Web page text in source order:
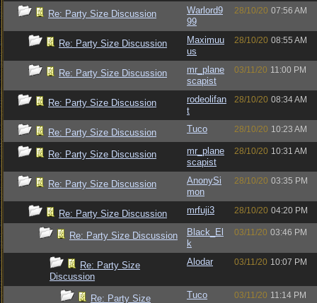
Re: Party Size Discussion
Warlord9
99
28/10/20 07:56 AM
Re: Party Size Discussion
Maximuu
us
28/10/20 08:55 AM
Re: Party Size Discussion
mr_plane
scapist
03/11/20 11:00 PM
Re: Party Size Discussion
rodeolifan
t
28/10/20 08:34 AM
Re: Party Size Discussion Tuco 28/10/20 10:23 AM
Re: Party Size Discussion
mr_plane
scapist
28/10/20 10:31 AM
Re: Party Size Discussion
AnonySi
mon
28/10/20 03:35 PM
Re: Party Size Discussion mrfuji3 28/10/20 04:20 PM
Re: Party Size Discussion
Black_El
k
03/11/20 03:46 PM
Re: Party Size
Discussion
Alodar 03/11/20 10:07 PM
Re: Party Size Tuco 03/11/20 11:14 PM